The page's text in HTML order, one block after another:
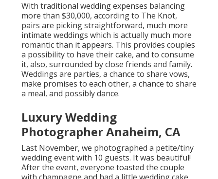
With traditional wedding expenses balancing
more than $30,000, according to The Knot,
pairs are picking straightforward, much more
intimate weddings which is actually much more
romantic than it appears. This provides couples
a possibility to have their cake, and to consume
it, also, surrounded by close friends and family.
Weddings are parties, a chance to share vows,
make promises to each other, a chance to share
a meal, and possibly dance.
Luxury Wedding
Photographer Anaheim, CA
Last November, we photographed a petite/tiny
wedding event with 10 guests. It was beautiful!
After the event, everyone toasted the couple